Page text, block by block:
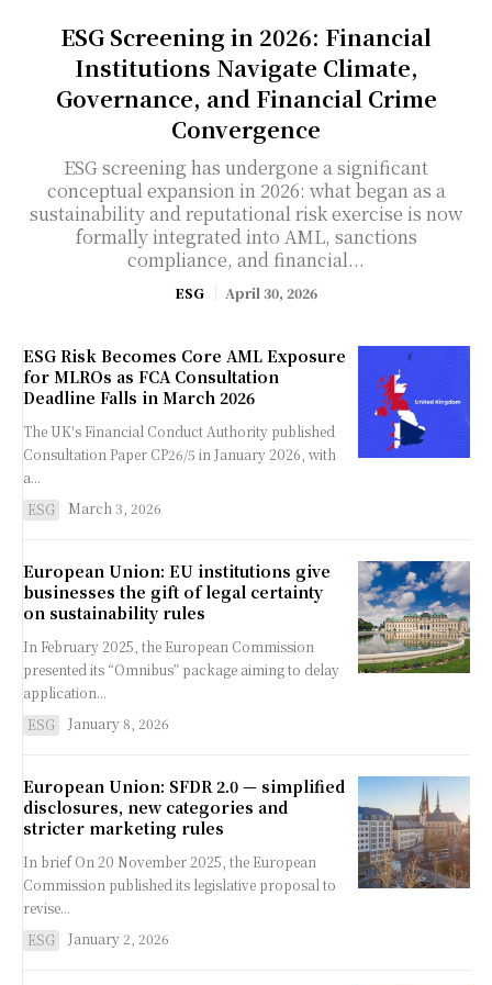
ESG Screening in 2026: Financial
Institutions Navigate Climate,
Governance, and Financial Crime
Convergence
ESG screening has undergone a significant
conceptual expansion in 2026: what began as a
sustainability and reputational risk exercise is now
formally integrated into AML, sanctions
compliance, and financial...
ESG April 30, 2026
ESG Risk Becomes Core AML Exposure
for MLROs as FCA Consultation
Deadline Falls in March 2026
The UK's Financial Conduct Authority published
Consultation Paper CP26/5 in January 2026, with
a...
ESG
March 3, 2026
European Union: EU institutions give
businesses the gift of legal certainty
on sustainability rules
In February 2025, the European Commission
presented its “Omnibus” package aiming to delay
application...
ESG
January 8, 2026
European Union: SFDR 2.0 — simplified
disclosures, new categories and
stricter marketing rules
In brief On 20 November 2025, the European
Commission published its legislative proposal to
revise...
ESG
January 2, 2026